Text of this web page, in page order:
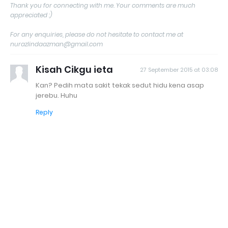
Thank you for connecting with me. Your comments are much
appreciated :)
For any enquiries, please do not hesitate to contact me at
nurazlindaazman@gmail.com
Kisah Cikgu ieta 27 September 2015 at 03:08
Kan? Pedih mata sakit tekak sedut hidu kena asap
jerebu. Huhu
Reply